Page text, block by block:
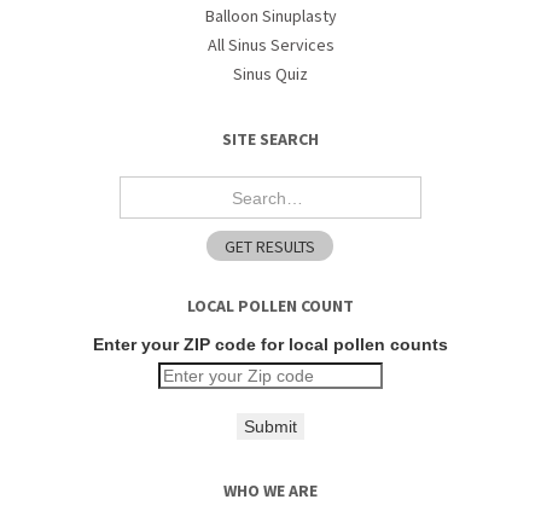
Balloon Sinuplasty
All Sinus Services
Sinus Quiz
SITE SEARCH
LOCAL POLLEN COUNT
Enter your ZIP code for local pollen counts
Submit
WHO WE ARE